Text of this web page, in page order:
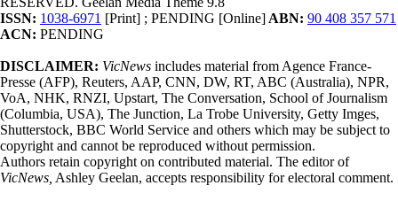
ISSN: 1038-6971 [Print] ; PENDING [Online] ABN: 90 408 357 571
ACN: PENDING
DISCLAIMER: VicNews includes material from Agence France-
Presse (AFP), Reuters, AAP, CNN, DW, RT, ABC (Australia), NPR,
VoA, NHK, RNZI, Upstart, The Conversation, School of Journalism
(Columbia, USA), The Junction, La Trobe University, Getty Imges,
Shutterstock, BBC World Service and others which may be subject to
copyright and cannot be reproduced without permission.
Authors retain copyright on contributed material. The editor of
VicNews, Ashley Geelan, accepts responsibility for electoral comment.